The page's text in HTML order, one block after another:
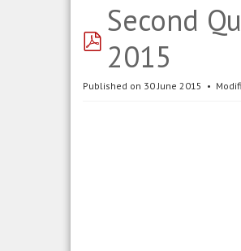
pdf
Second
2015
Published on 30 June 2015